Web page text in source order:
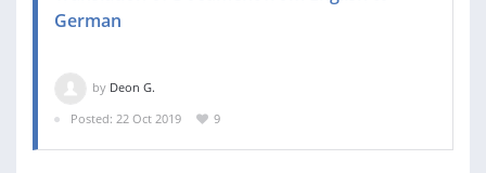
German
by Deon G.
Posted: 22 Oct 2019
9